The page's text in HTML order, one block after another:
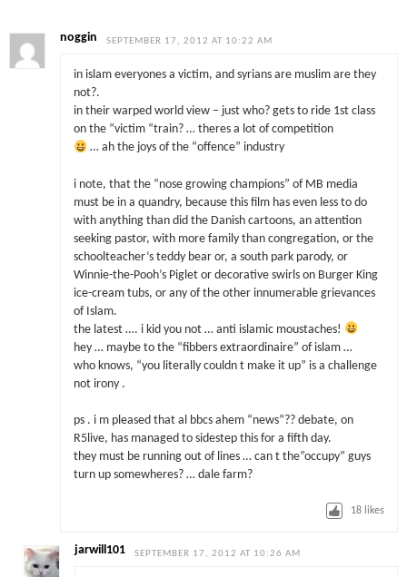
noggin SEPTEMBER 17, 2012 AT 10:22 AM
in islam everyones a victim, and syrians are muslim are they
not?.
in their warped world view – just who? gets to ride 1st class
on the “victim “train? … theres a lot of competition
… ah the joys of the “offence” industry
i note, that the “nose growing champions” of MB media
must be in a quandry, because this film has even less to do
with anything than did the Danish cartoons, an attention
seeking pastor, with more family than congregation, or the
schoolteacher’s teddy bear or, a south park parody, or
Winnie-the-Pooh’s Piglet or decorative swirls on Burger King
ice-cream tubs, or any of the other innumerable grievances
of Islam.
the latest …. i kid you not … anti islamic moustaches!
hey … maybe to the “fibbers extraordinaire” of islam …
who knows, “you literally couldn t make it up” is a challenge
not irony .
ps . i m pleased that al bbcs ahem “news”?? debate, on
R5live, has managed to sidestep this for a fifth day.
they must be running out of lines … can t the”occupy” guys
turn up somewheres? … dale farm?
18 likes
jarwill101 SEPTEMBER 17, 2012 AT 10:26 AM